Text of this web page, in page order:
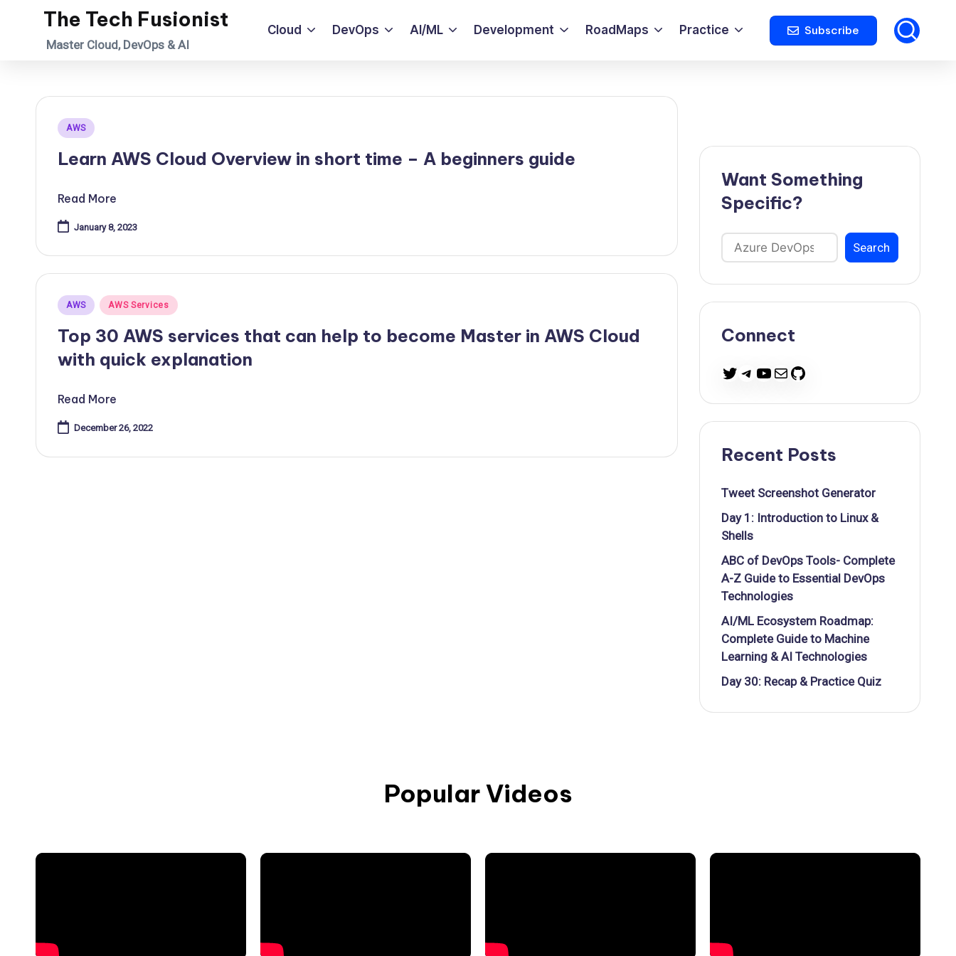
The Tech Fusionist
Master Cloud, DevOps & AI
Cloud DevOps AI/ML Development RoadMaps Practice Subscribe
Posted
AWS
Learn AWS Cloud Overview in short time – A beginners guide
Read More
January 8, 2023
Posted
AWS AWS Services
Top 30 AWS services that can help to become Master in AWS Cloud
with quick explanation
Read More
December 26, 2022
Want Something
Specific?
Search
Search
Connect
Twitter
Telegram
YouTube
MailGitHub
Recent Posts
Tweet Screenshot Generator
Day 1: Introduction to Linux &
Shells
ABC of DevOps Tools- Complete
A-Z Guide to Essential DevOps
Technologies
AI/ML Ecosystem Roadmap:
Complete Guide to Machine
Learning & AI Technologies
Day 30: Recap & Practice Quiz
Popular Videos